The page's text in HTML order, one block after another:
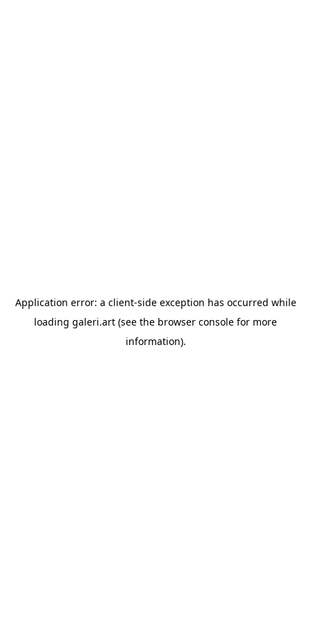
Application error: a client-side exception has occurred while
loading galeri.art (see the browser console for more
information).